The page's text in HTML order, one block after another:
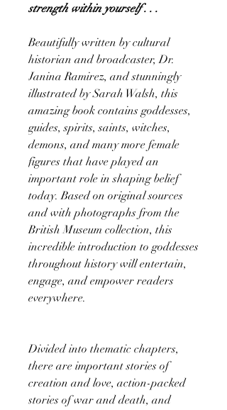
strength within yourself . . .
Beautifully written by cultural
historian and broadcaster, Dr.
Janina Ramirez, and stunningly
illustrated by Sarah Walsh, this
amazing book contains goddesses,
guides, spirits, saints, witches,
demons, and many more female
figures that have played an
important role in shaping belief
today. Based on original sources
and with photographs from the
British Museum collection, this
incredible introduction to goddesses
throughout history will entertain,
engage, and empower readers
everywhere.
Divided into thematic chapters,
there are important stories of
creation and love, action-packed
stories of war and death, and